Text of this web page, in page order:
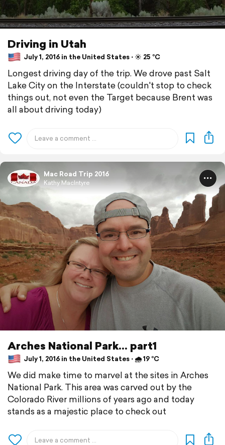
Driving in Utah
July 1, 2016 in the United States ⋅ ☀️ 25 °C
Longest driving day of the trip. We drove past Salt
Lake City on the Interstate (couldn't stop to check
things out, not even the Target because Brent was
all about driving today)
Mac Road Trip 2016
Kathy MacIntyre
Arches National Park... part1
July 1, 2016 in the United States ⋅ 🌧 19 °C
We did make time to marvel at the sites in Arches
National Park. This area was carved out by the
Colorado River millions of years ago and today
stands as a majestic place to check out